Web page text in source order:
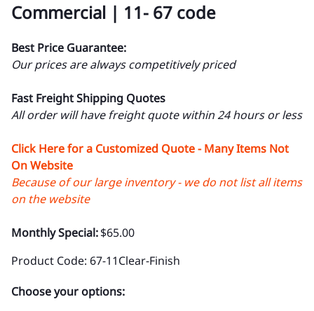
Commercial | 11- 67 code
Best Price Guarantee:
Our prices are always competitively priced
Fast Freight Shipping Quotes
All order will have freight quote within 24 hours or less
Click Here for a Customized Quote - Many Items Not
On Website
Because of our large inventory - we do not list all items
on the website
Monthly Special:$65.00
Product Code: 67-11Clear-Finish
Choose your options: